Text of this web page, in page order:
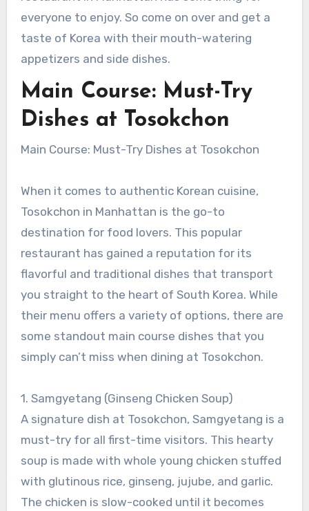
everyone to enjoy. So come on over and get a
taste of Korea with their mouth-watering
appetizers and side dishes.
Main Course: Must-Try
Dishes at Tosokchon
Main Course: Must-Try Dishes at Tosokchon
When it comes to authentic Korean cuisine,
Tosokchon in Manhattan is the go-to
destination for food lovers. This popular
restaurant has gained a reputation for its
flavorful and traditional dishes that transport
you straight to the heart of South Korea. While
their menu offers a variety of options, there are
some standout main course dishes that you
simply can’t miss when dining at Tosokchon.
1. Samgyetang (Ginseng Chicken Soup)
A signature dish at Tosokchon, Samgyetang is a
must-try for all first-time visitors. This hearty
soup is made with whole young chicken stuffed
with glutinous rice, ginseng, jujube, and garlic.
The chicken is slow-cooked until it becomes